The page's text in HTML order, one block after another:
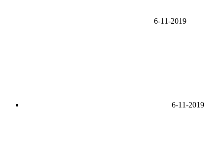
6-11-2019
6-11-2019